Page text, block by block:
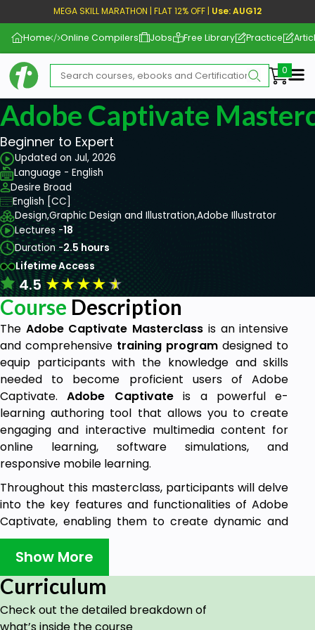
MEGA SKILL MARATHON | FLAT 12% OFF | Use: AUG12
Home Online Compilers Jobs Free Library Practice
Adobe Captivate
Beginner to Expert
Updated on Jul, 2026
Language - English
Desire Broad
English [CC]
Design,Graphic Design and Illustration,Adobe Illustrator
Lectures -18
Duration -2.5 hours
Lifetime Access
4.5★★★★★
Course Description
The Adobe Captivate Masterclass is an intensive
and comprehensive training program designed to
equip participants with the knowledge and skills
needed to become proficient users of Adobe
Captivate.Adobe Captivateis a powerful e-
learning authoring tool that allows you to create
engaging and interactive multimedia content for
online learning, software simulations, and
responsive mobile learning.
Throughout this masterclass, participants will delve
into the key features and functionalities of Adobe
Captivate, enabling them to create dynamic and
captivating e-learning experiences. Starting with
the basics, the
advanced techniques and strategies to maximize
the potential of the software.
Show More
Curriculum
Check out the detailed breakdown of